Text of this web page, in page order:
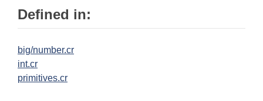
Defined in:
big/number.cr
int.cr
primitives.cr